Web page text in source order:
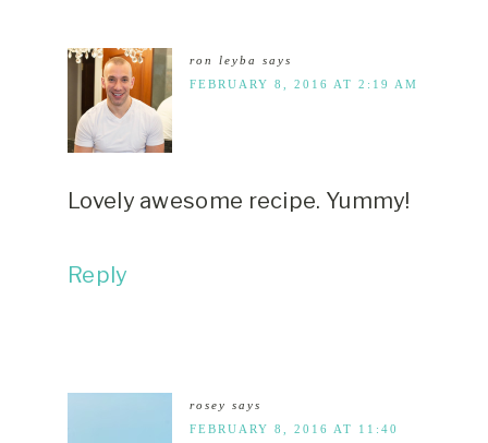
ron leyba
says
FEBRUARY 8, 2016 AT 2:19 AM
Lovely awesome recipe. Yummy!
Reply
rosey says
FEBRUARY 8, 2016 AT 11:40